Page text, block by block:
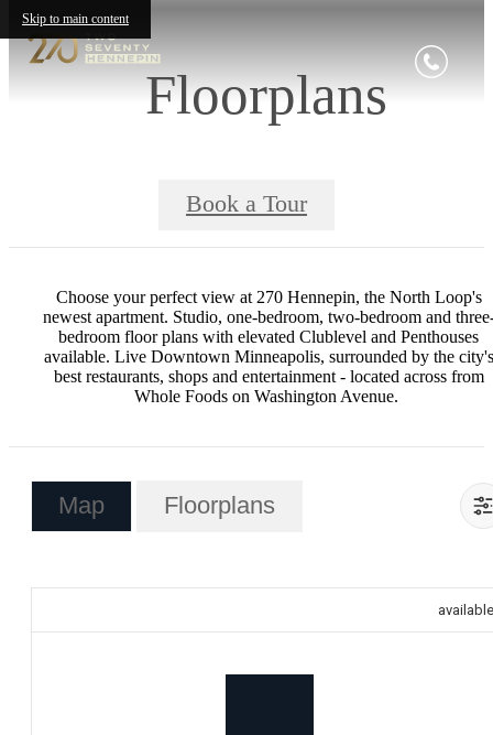
Skip to main content
Floorplans
Book a Tour
Choose your perfect view at 270 Hennepin, the North Loop's
newest apartment. Studio, one-bedroom, two-bedroom and
bedroom floor plans with elevated Clublevel and Penthouses
available. Live Downtown Minneapolis, surrounded by the city's
best restaurants, shops and entertainment - located across from
Whole Foods on Washington Avenue.
Map Floorplans
available